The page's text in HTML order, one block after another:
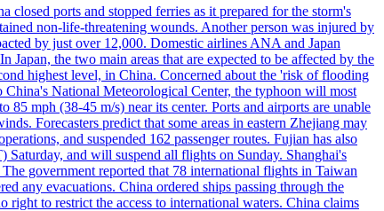
ports and stopped ferries as it prepared for the storm's
non-life-threatening wounds. Another person was injured by
by just over 12,000. Domestic airlines ANA and Japan
the two main areas that are expected to be affected by the
highest level, in China. Concerned about the 'risk of flooding
National Meteorological Center, the typhoon will most
mph (38-45 m/s) near its center. Ports and airports are unable
Forecasters predict that some areas in eastern Zhejiang may
and suspended 162 passenger routes. Fujian has also
and will suspend all flights on Sunday. Shanghai's
government reported that 78 international flights in Taiwan
any evacuations. China ordered ships passing through the
to restrict the access to international waters. China claims